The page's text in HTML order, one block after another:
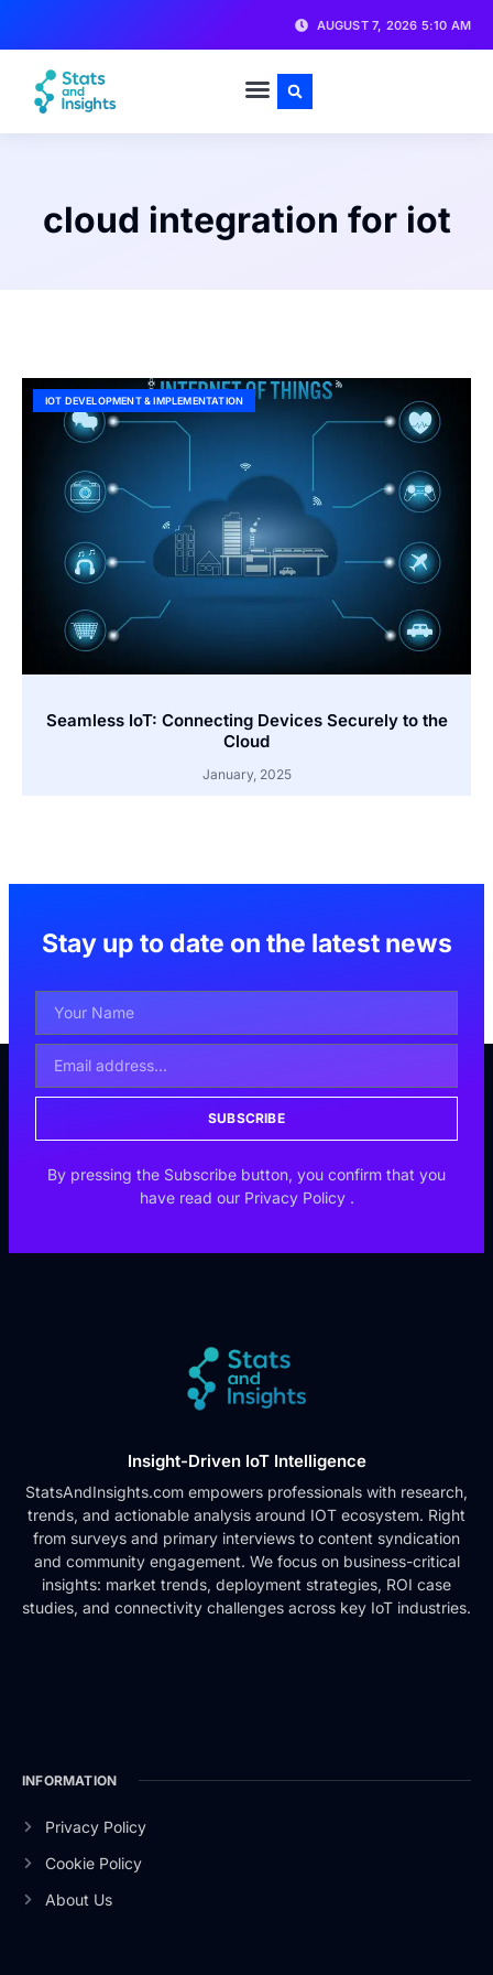
AUGUST 7, 2026 5:10 AM
cloud integration for iot
IOT DEVELOPMENT & IMPLEMENTATION
Seamless IoT: Connecting Devices Securely to the
Cloud
January, 2025
Stay up to date on the latest news
SUBSCRIBE
By pressing the Subscribe button, you confirm that you
have read our Privacy Policy .
Insight-Driven IoT Intelligence
StatsAndInsights.com empowers professionals with research,
trends, and actionable analysis around IOT ecosystem. Right
from surveys and primary interviews to content syndication
and community engagement. We focus on business-critical
insights: market trends, deployment strategies, ROI case
studies, and connectivity challenges across key IoT industries.
INFORMATION
Privacy Policy
Cookie Policy
About Us